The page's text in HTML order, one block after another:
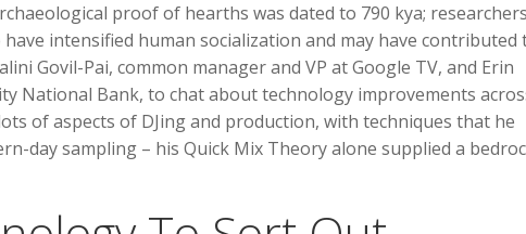
proof of hearths was dated to 790 kya; researchers
intensified human socialization and may have contributed
Govil-Pai, common manager and VP at Google TV, and Erin
National Bank, to chat about technology improvements
of aspects of DJing and production, with techniques that he
day sampling – his Quick Mix Theory alone supplied a